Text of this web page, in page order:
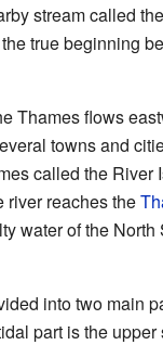
stream called the
true beginning
Thames flows
towns and
called the River
river reaches the
water of the
into two main
part is the